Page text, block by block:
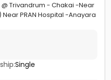
Trivandrum - Chakai -Near
PRAN Hospital -Anayara
Single